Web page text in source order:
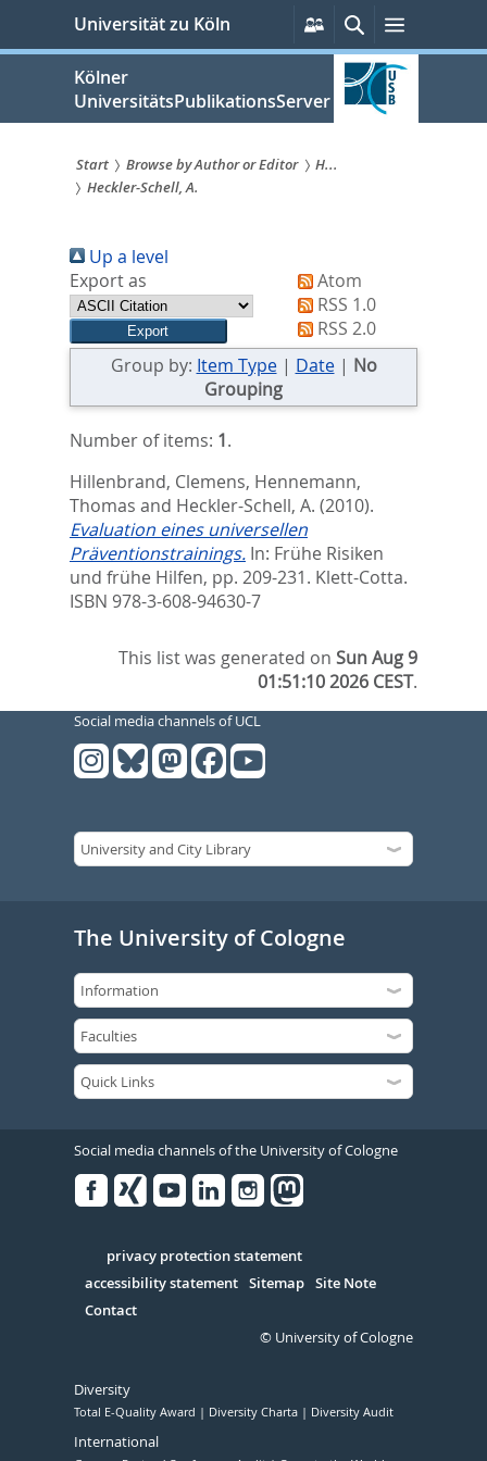
springen
Universität zu Köln
Persönliche
Services
SucheMenü
Kölner
UniversitätsPublikationsServer
Sie
sind
hier:
Start Browse by Author or Editor
H...
Heckler-Schell, A.
Up a level
Export as
Atom
RSS 1.0
RSS 2.0
Group by: Item Type| Date| No
Grouping
Number of items: 1.
Hillenbrand, Clemens, Hennemann,
Thomas and Heckler-Schell, A. (2010).
Evaluation eines universellen
Präventionstrainings. In: Frühe Risiken
und frühe Hilfen, pp. 209-231. Klett-Cotta.
ISBN 978-3-608-94630-7
This list was generated onSun Aug 9
01:51:10 2026 CEST.
Social media channels of UCL
The University of Cologne
Social media channels of the University of Cologne
Serivce
privacy protection statement
accessibility statement Sitemap Site Note
Contact
© University of Cologne
Diversity
Total E-Quality Award Diversity Charta Diversity Audit
International